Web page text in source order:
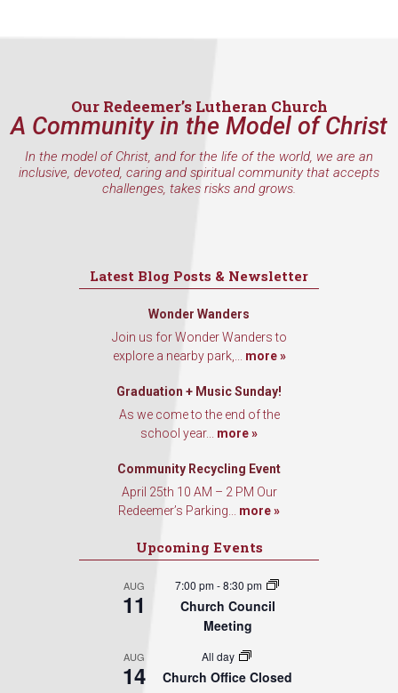
Our Redeemer’s Lutheran Church
A Community in the Model of Christ
In the model of Christ, and for the life of the world, we are an
inclusive, devoted, caring and spiritual community that accepts
challenges, takes risks and grows.
Latest Blog Posts & Newsletter
Wonder Wanders
Join us for Wonder Wanders to
explore a nearby park,... more »
Graduation + Music Sunday!
As we come to the end of the
school year... more »
Community Recycling Event
April 25th 10 AM – 2 PM Our
Redeemer’s Parking... more »
Upcoming Events
AUG
11
7:00 pm-8:30 pm
Church Council
Meeting
AUG
14
All day
Church Office Closed
First Name
By submitting this form, you are consenting to receive marketing emails
from: Our Redeemer's Lutheran Church, 2400 NW 85th Street, Seattle,
WA, 98117, US, http://www.ourredeemers.net. You can revoke your
found at the bottom of every email. Emails are serviced by Constant